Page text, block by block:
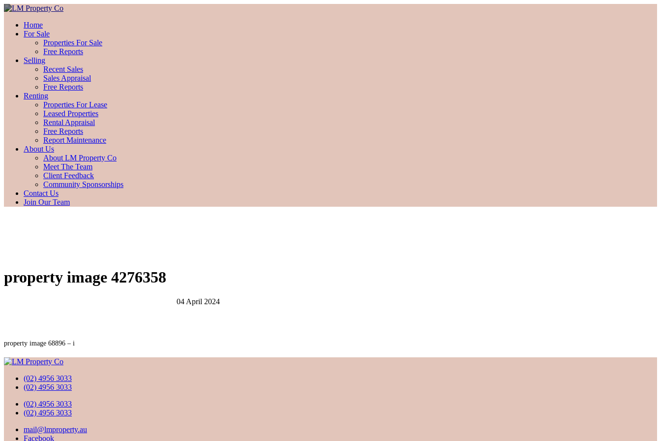
Home
For Sale
Properties For Sale
Free Reports
Selling
Recent Sales
Sales Appraisal
Free Reports
Renting
Properties For Lease
Leased Properties
Rental Appraisal
Free Reports
Report Maintenance
About Us
About LM Property Co
Meet The Team
Client Feedback
Community Sponsorships
Contact Us
Join Our Team
property image 4276358
04 April 2024
property image 68896 – i
(02) 4956 3033
(02) 4956 3033
(02) 4956 3033
(02) 4956 3033
mail@lmproperty.au
Facebook